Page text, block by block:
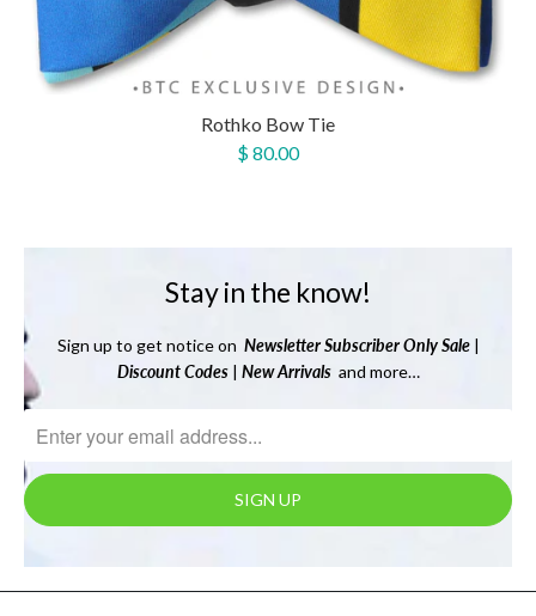
Rothko Bow Tie
$ 80.00
Stay in the know!
Sign up to get notice on Newsletter Subscriber Only Sale |
Discount Codes| New Arrivalsand more…